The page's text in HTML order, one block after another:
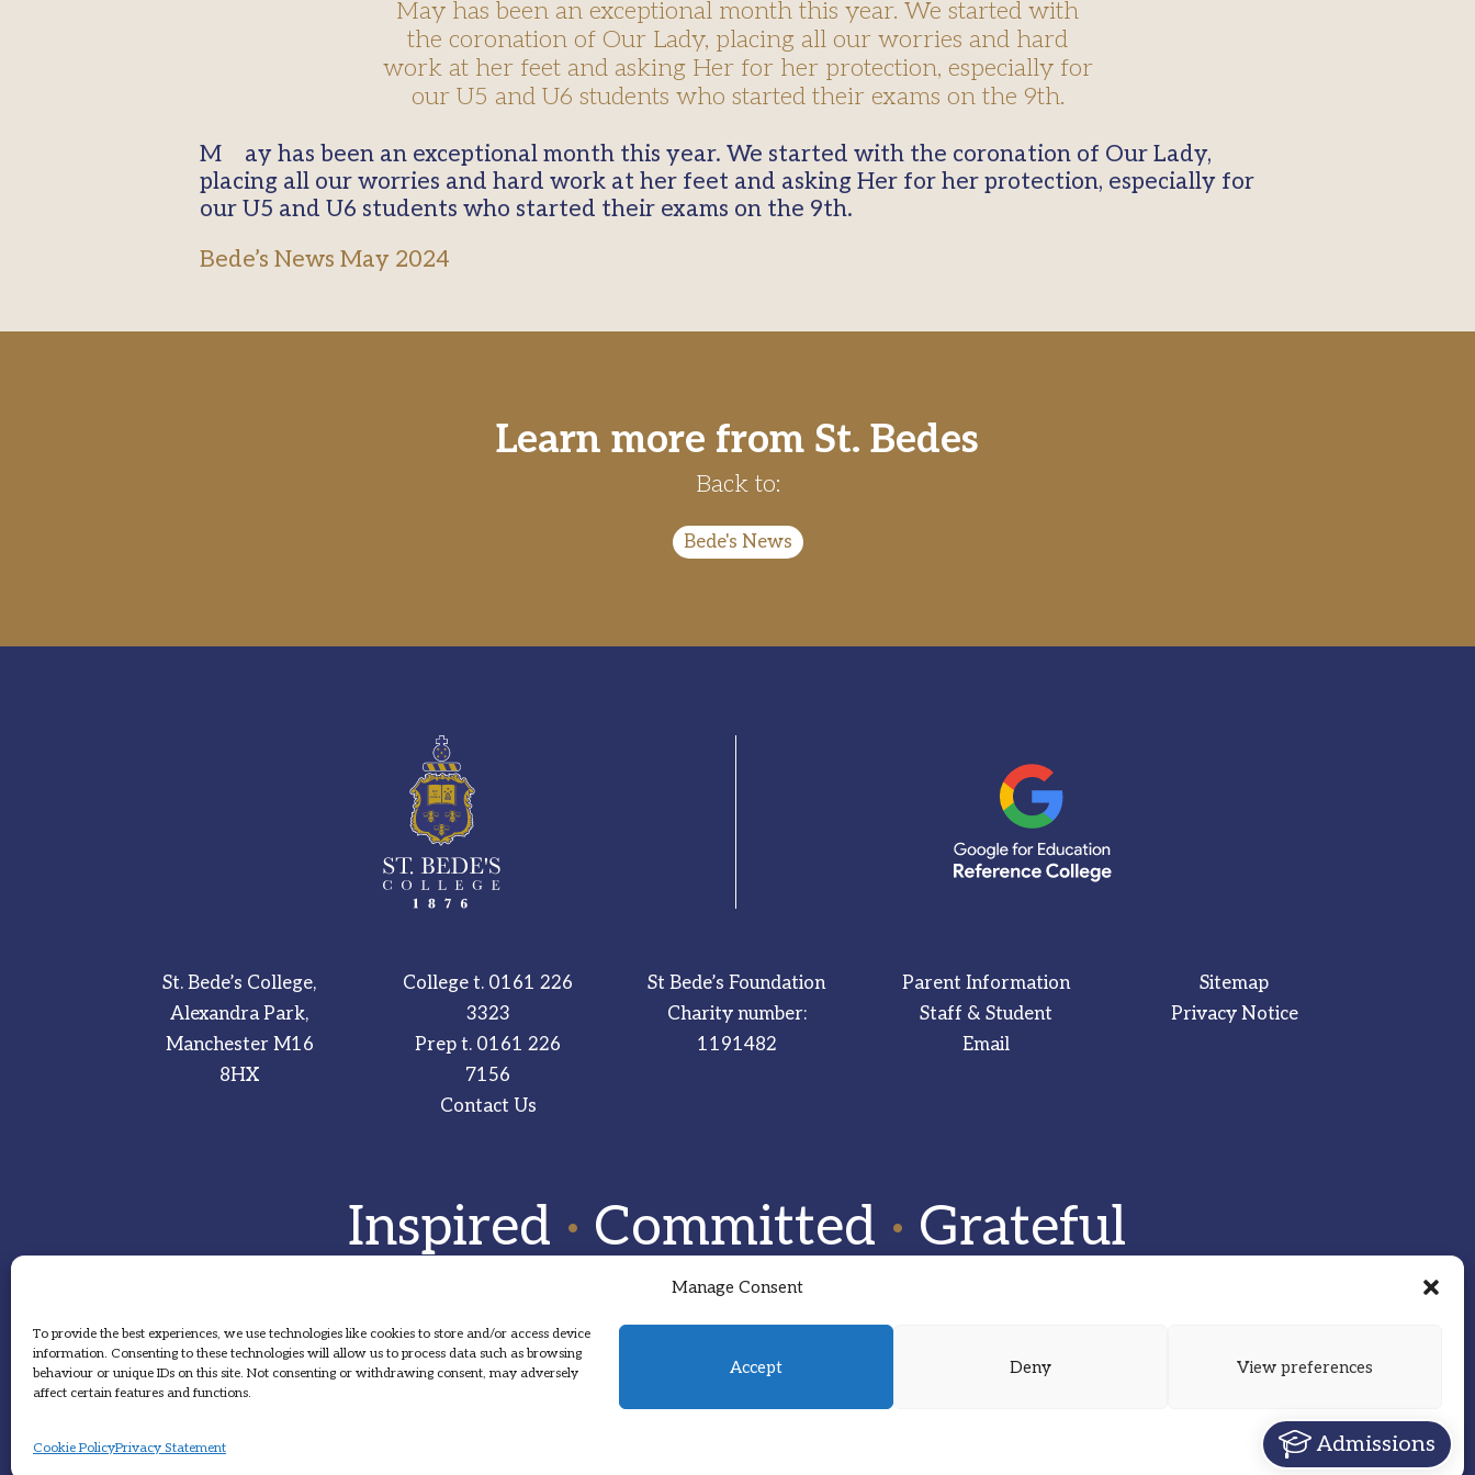
Manage Consent
To provide the best experiences, we use technologies like cookies to store and/or access device
information. Consenting to these technologies will allow us to process data such as browsing
behaviour or unique IDs on this site. Not consenting or withdrawing consent, may adversely
affect certain features and functions.
Accept Deny View preferences
Cookie PolicyPrivacy Statement Admissions
May has been an exceptional month this year. We started with
the coronation of Our Lady, placing all our worries and hard
work at her feet and asking Her for her protection, especially for
our U5 and U6 students who started their exams on the 9th.
May has been an exceptional month this year. We started with the coronation of Our Lady,
placing all our worries and hard work at her feet and asking Her for her protection, especially for
our U5 and U6 students who started their exams on the 9th.
Bede’s News May 2024
Learn more from St. Bedes
Back to:
Bede's News
St. Bede’s College,
Alexandra Park,
Manchester M16
8HX
College t. 0161 226
3323
Prep t. 0161 226
7156
Contact Us
St Bede’s Foundation
Charity number:
1191482
Parent Information
Staff & Student
Email
Sitemap
Privacy Notice
Inspired · Committed · Grateful
Designed by Hadock